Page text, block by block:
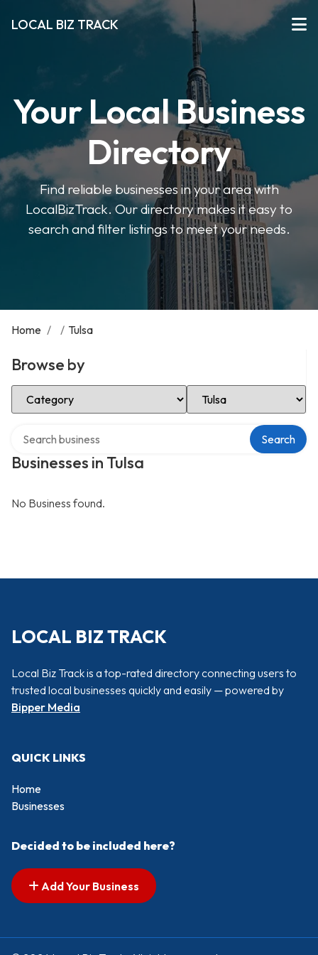
LOCAL BIZ TRACK
Your Local Business
Directory
Find reliable businesses in your area with
LocalBizTrack. Our directory makes it easy to
search and filter listings to meet your needs.
Home / / Tulsa
Browse by
Select Category Select Location
Businesses in Tulsa
Search
No Business found.
LOCAL BIZ TRACK
Local Biz Track is a top-rated directory connecting users to
trusted local businesses quickly and easily — powered by
Bipper Media
QUICK LINKS
Home
Businesses
Decided to be included here?
Add Your Business